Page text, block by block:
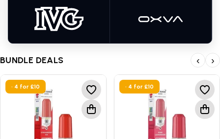
BUNDLE DEALS ‹ ›
• 4 for £10 • 4 for £10